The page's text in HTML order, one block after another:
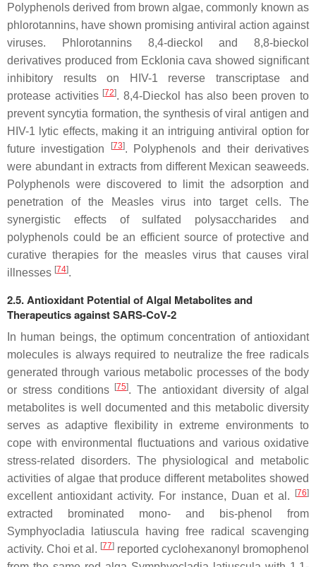
Polyphenols derived from brown algae, commonly known as
phlorotannins, have shown promising antiviral action against
viruses. Phlorotannins 8,4-dieckol and 8,8-bieckol
derivatives produced from Ecklonia cava showed significant
inhibitory results on HIV-1 reverse transcriptase and
protease activities [72]. 8,4-Dieckol has also been proven to
prevent syncytia formation, the synthesis of viral antigen and
HIV-1 lytic effects, making it an intriguing antiviral option for
future investigation
[73]. Polyphenols and their derivatives
were abundant in extracts from different Mexican seaweeds.
Polyphenols were discovered to limit the adsorption and
penetration of the Measles virus into target cells. The
synergistic effects of sulfated polysaccharides and
polyphenols could be an efficient source of protective and
curative therapies for the measles virus that causes viral
illnesses [74].
2.5. Antioxidant Potential of Algal Metabolites and
Therapeutics against SARS-CoV-2
In human beings, the optimum concentration of antioxidant
molecules is always required to neutralize the free radicals
generated through various metabolic processes of the body
or stress conditions [75]. The antioxidant diversity of algal
metabolites is well documented and this metabolic diversity
serves as adaptive flexibility in extreme environments to
cope with environmental fluctuations and various oxidative
stress-related disorders. The physiological and metabolic
activities of algae that produce different metabolites showed
excellent antioxidant activity. For instance, Duan et al.
[76]
extracted brominated mono- and bis-phenol from
Symphyocladia latiuscula having free radical scavenging
activity. Choi et al. [77] reported cyclohexanonyl bromophenol